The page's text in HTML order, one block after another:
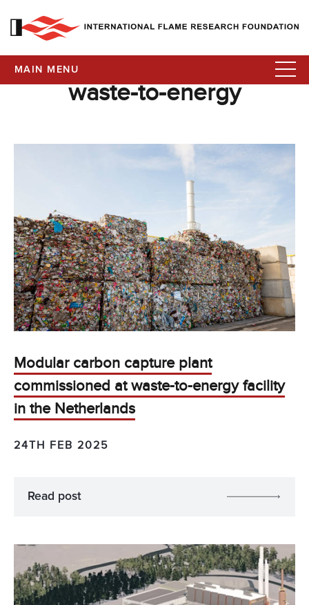
MAIN MENU
waste-to-energy
Modular carbon capture plant
commissioned at waste-to-energy facility
in the Netherlands
24TH FEB 2025
Read post